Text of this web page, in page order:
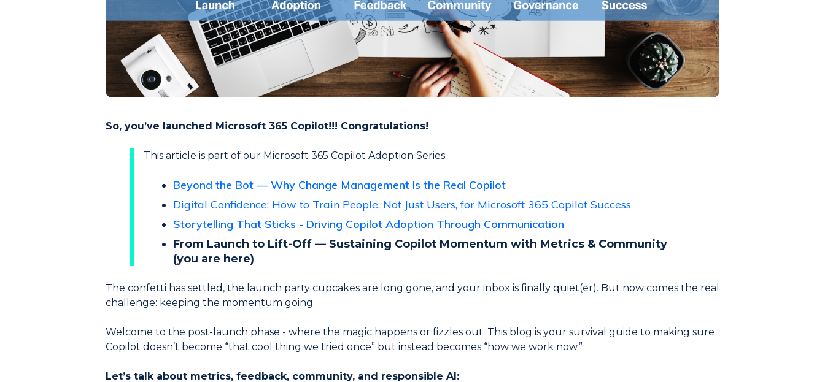
So, you’ve launched Microsoft 365 Copilot!!! Congratulations!
This article is part of our Microsoft 365 Copilot Adoption Series:
Beyond the Bot — Why Change Management Is the Real Copilot
Digital Confidence: How to Train People, Not Just Users, for Microsoft 365 Copilot Success
Storytelling That Sticks - Driving Copilot Adoption Through Communication
From Launch to Lift-Off — Sustaining Copilot Momentum with Metrics & Community
(you are here)
The confetti has settled, the launch party cupcakes are long gone, and your inbox is finally quiet(er). But now comes the real
challenge: keeping the momentum going.
Welcome to the post-launch phase - where the magic happens or fizzles out. This blog is your survival guide to making sure
Copilot doesn’t become “that cool thing we tried once” but instead becomes “how we work now.”
Let’s talk about metrics, feedback, community, and responsible AI: